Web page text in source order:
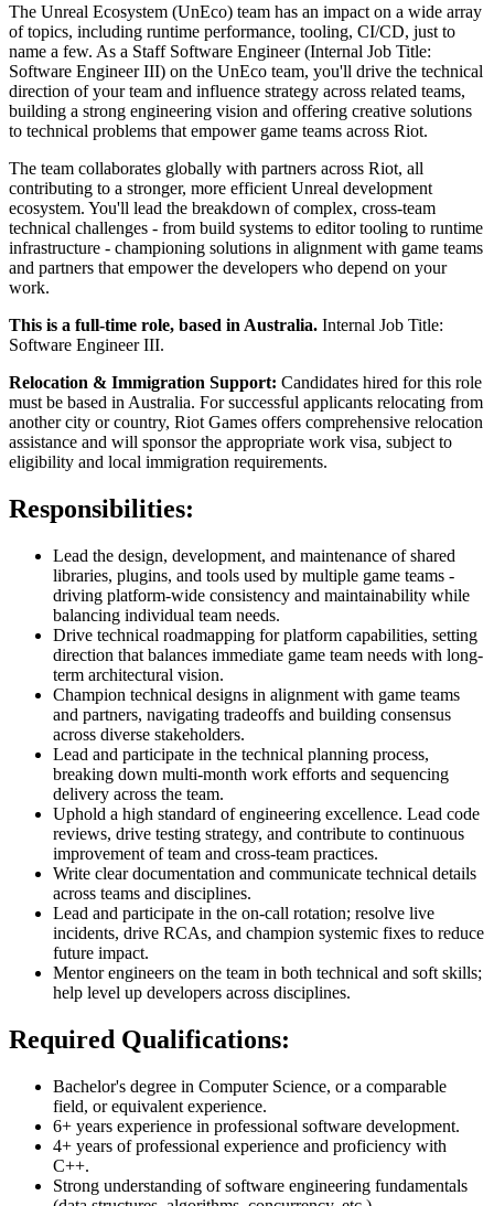
The Unreal Ecosystem (UnEco) team has an impact on a wide array
of topics, including runtime performance, tooling, CI/CD, just to
name a few. As a Staff Software Engineer (Internal Job Title:
Software Engineer III) on the UnEco team, you'll drive the technical
direction of your team and influence strategy across related teams,
building a strong engineering vision and offering creative solutions
to technical problems that empower game teams across Riot.
The team collaborates globally with partners across Riot, all
contributing to a stronger, more efficient Unreal development
ecosystem. You'll lead the breakdown of complex, cross-team
technical challenges - from build systems to editor tooling to runtime
infrastructure - championing solutions in alignment with game teams
and partners that empower the developers who depend on your
work.
This is a full-time role, based in Australia. Internal Job Title:
Software Engineer III.
Relocation & Immigration Support: Candidates hired for this role
must be based in Australia. For successful applicants relocating from
another city or country, Riot Games offers comprehensive relocation
assistance and will sponsor the appropriate work visa, subject to
eligibility and local immigration requirements.
Responsibilities:
Lead the design, development, and maintenance of shared
libraries, plugins, and tools used by multiple game teams -
driving platform-wide consistency and maintainability while
balancing individual team needs.
Drive technical roadmapping for platform capabilities, setting
direction that balances immediate game team needs with long-
term architectural vision.
Champion technical designs in alignment with game teams
and partners, navigating tradeoffs and building consensus
across diverse stakeholders.
Lead and participate in the technical planning process,
breaking down multi-month work efforts and sequencing
delivery across the team.
Uphold a high standard of engineering excellence. Lead code
reviews, drive testing strategy, and contribute to continuous
improvement of team and cross-team practices.
Write clear documentation and communicate technical details
across teams and disciplines.
Lead and participate in the on-call rotation; resolve live
incidents, drive RCAs, and champion systemic fixes to reduce
future impact.
Mentor engineers on the team in both technical and soft skills;
help level up developers across disciplines.
Required Qualifications:
Bachelor's degree in Computer Science, or a comparable
field, or equivalent experience.
6+ years experience in professional software development.
4+ years of professional experience and proficiency with
C++.
Strong understanding of software engineering fundamentals